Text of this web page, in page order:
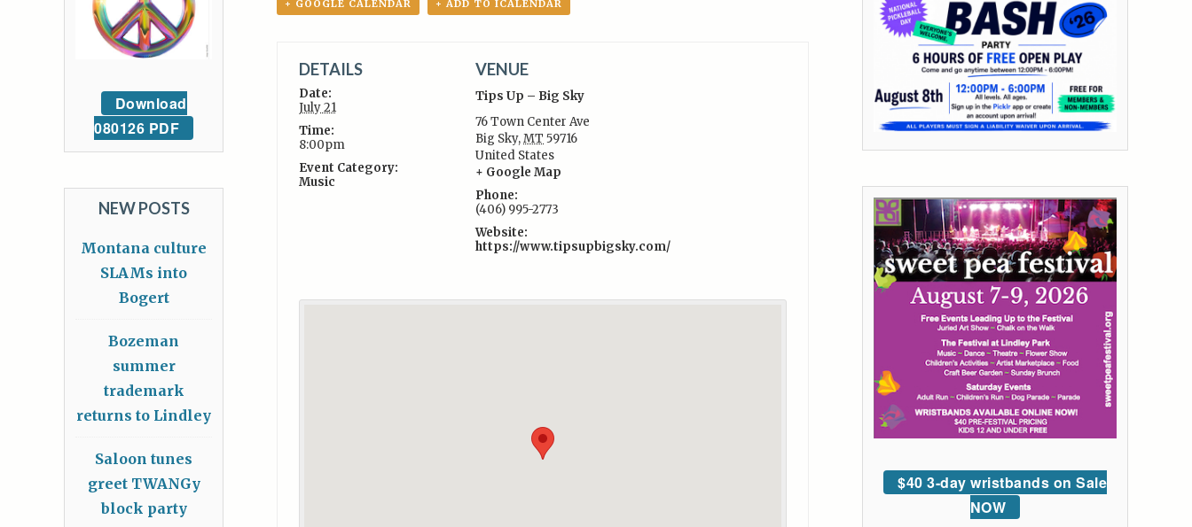
+ GOOGLE CALENDAR + ADD TO ICALENDAR
DETAILS
Date:
July 21
Time:
8:00pm
Event Category:
Music
VENUE
Tips Up – Big Sky
76 Town Center Ave
Big Sky,MT 59716
United States
+ Google Map
Phone:
(406) 995-2773
Website:
https://www.tipsupbigsky.com/
$40 3-day wristbands on Sale
NOW
Download
080126 PDF
NEW POSTS
Montana culture
SLAMs into
Bogert
Bozeman
summer
trademark
returns to Lindley
Saloon tunes
greet TWANGy
block party